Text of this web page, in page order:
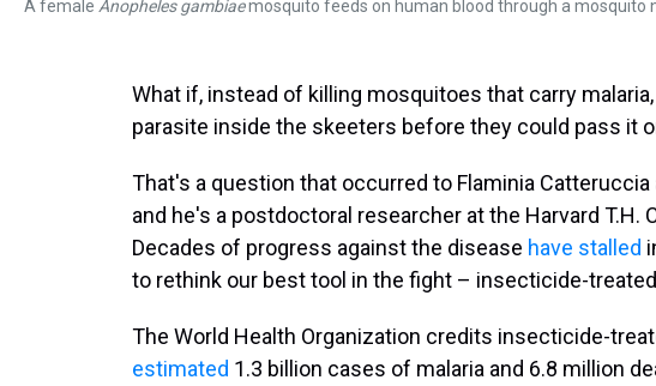
A female Anopheles gambiaemosquito feeds on human blood through a mosquito
What if, instead of killing mosquitoes that carry
parasite inside the skeeters before they could pass it
That's a question that occurred to Flaminia Catteruccia
and he's a postdoctoral researcher at the Harvard T.H.
Decades of progress against the disease have stalled
to rethink our best tool in the fight – insecticide-
The World Health Organization credits insecticide-
estimated 1.3 billion cases of malaria and 6.8 million